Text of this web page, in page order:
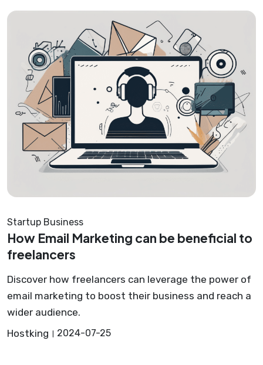
Startup Business
How Email Marketing can be beneficial to
freelancers
Discover how freelancers can leverage the power of
email marketing to boost their business and reach a
wider audience.
Hostking
2024-07-25